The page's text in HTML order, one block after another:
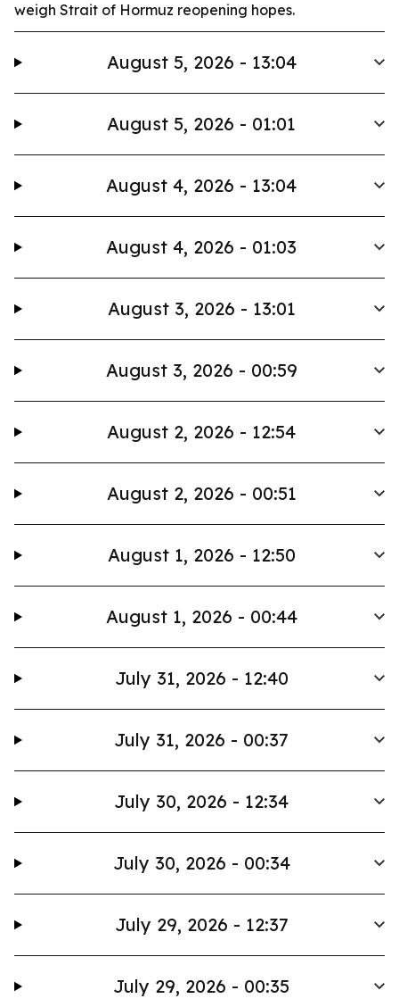
weigh Strait of Hormuz reopening hopes.
August 5, 2026 - 13:04
August 5, 2026 - 01:01
August 4, 2026 - 13:04
August 4, 2026 - 01:03
August 3, 2026 - 13:01
August 3, 2026 - 00:59
August 2, 2026 - 12:54
August 2, 2026 - 00:51
August 1, 2026 - 12:50
August 1, 2026 - 00:44
July 31, 2026 - 12:40
July 31, 2026 - 00:37
July 30, 2026 - 12:34
July 30, 2026 - 00:34
July 29, 2026 - 12:37
July 29, 2026 - 00:35